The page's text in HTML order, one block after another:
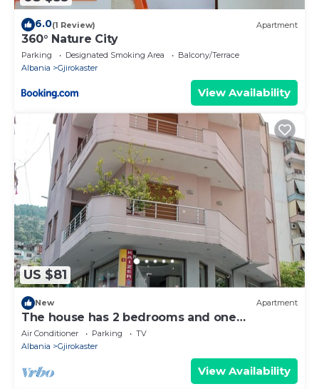
6.0(1 Review) Apartment
360° Nature City
Parking Designated Smoking Area
Balcony/Terrace
Albania
Gjirokaster
View Availability
US $81
New Apartment
The house has 2 bedrooms and one
bathroom.
Air Conditioner Parking
TV
Albania
Gjirokaster
View Availability